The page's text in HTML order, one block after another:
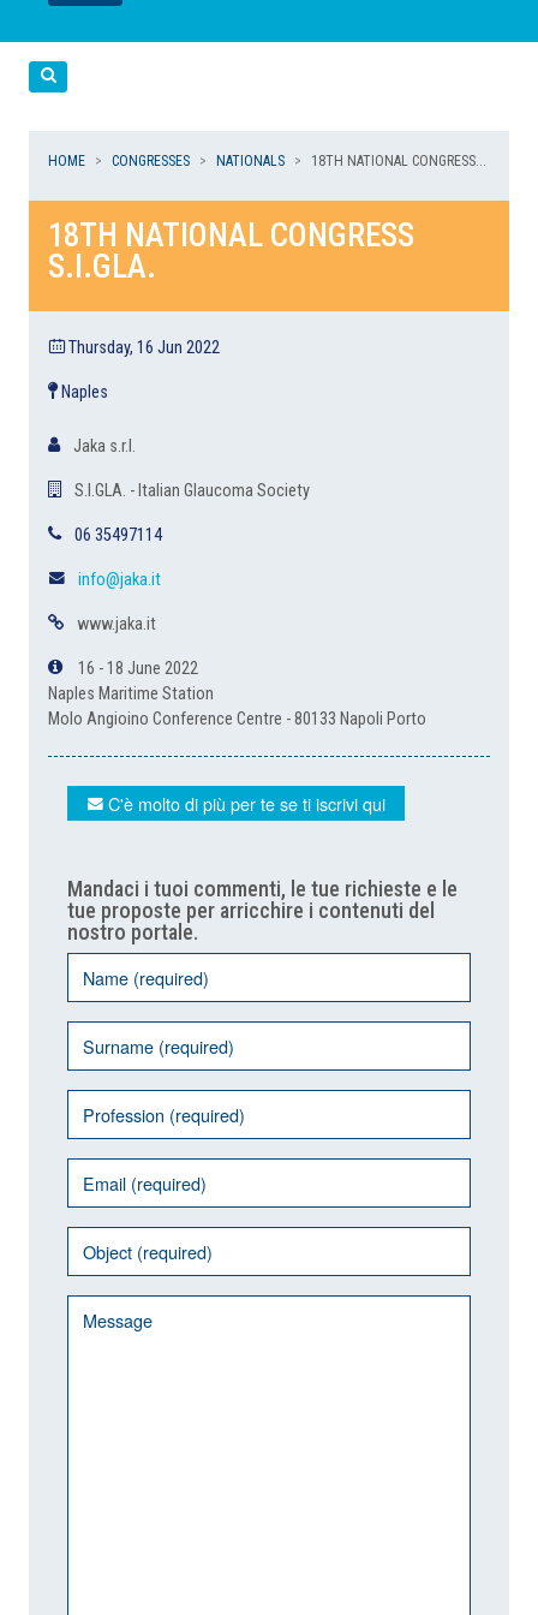
LEGGI
LEGGI
HOME CONGRESSES NATIONALS 18TH NATIONAL CONGRESS...
18TH NATIONAL CONGRESS
S.I.GLA.
Thursday, 16 Jun 2022
Naples
Jaka s.r.l.
S.I.GLA. - Italian Glaucoma Society
06 35497114
info@jaka.it
www.jaka.it
16 - 18 June 2022
Naples Maritime Station
Molo Angioino Conference Centre - 80133 Napoli Porto
C'è molto di più per te se ti iscrivi qui
Mandaci i tuoi commenti, le tue richieste e le
tue proposte per arricchire i contenuti del
nostro portale.